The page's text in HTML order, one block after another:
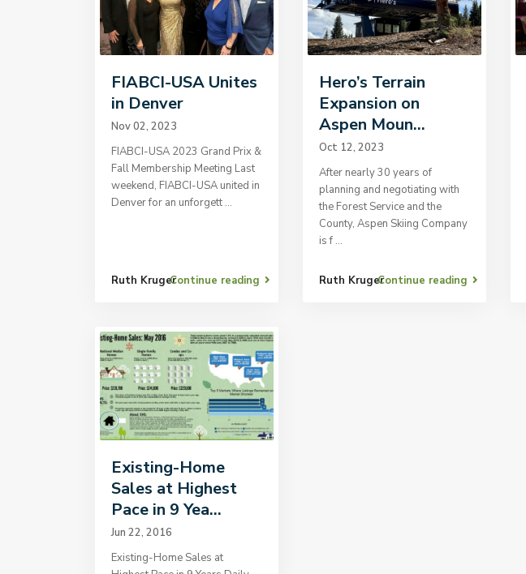
FIABCI-USA Unites
in Denver
Nov 02, 2023
FIABCI-USA 2023 Grand Prix &
Fall Membership Meeting Last
weekend, FIABCI-USA united in
Denver for an unforgett ...
Ruth KrugerContinue reading
Hero’s Terrain
Expansion on
Aspen Moun...
Oct 12, 2023
After nearly 30 years of
planning and negotiating with
the Forest Service and the
County, Aspen Skiing Company
is f ...
Ruth KrugerContinue reading
Existing-Home
Sales at Highest
Pace in 9 Yea...
Jun 22, 2016
Existing-Home Sales at